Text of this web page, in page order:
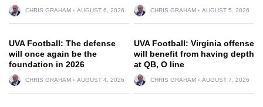
CHRIS GRAHAM AUGUST 6, 2026 CHRIS GRAHAM AUGUST 5, 2026
UVA Football: The defense
will once again be the
foundation in 2026
CHRIS GRAHAM AUGUST 4, 2026
UVA Football: Virginia offense
will benefit from having depth
at QB, O line
CHRIS GRAHAM AUGUST 7, 2026